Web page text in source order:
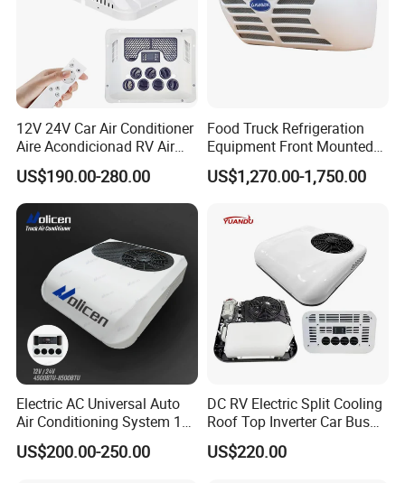
12V 24V Car Air Conditioner
Aire Acondicionad RV Air
Conditioner, Rooftop Air
Conditioner Truck Air
Conditioning,Rvs and Travel
Trailers Parking Air
Conditioner
US$190.00-280.00
Food Truck Refrigeration
Equipment Front Mounted
12V Reefer Unit for Truck
US$1,270.00-1,750.00
Electric AC Universal Auto
Air Conditioning System 12
Volt 24V Car Truck Air
Conditioner 12V Aire
US$200.00-250.00
DC RV Electric Split Cooling
Roof Top Inverter Car Bus
Caravan Auto Portable High
Efficient Energy Saving 24V
US$220.00